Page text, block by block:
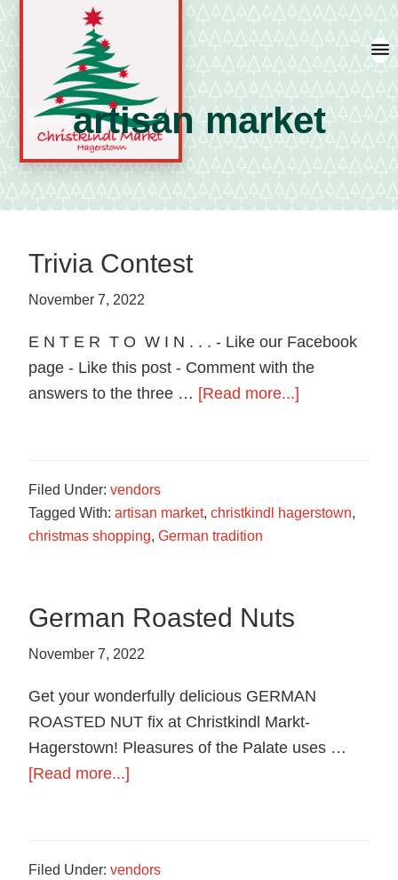
navigation
content
sidebar
A
tradition
featuring
artisan
and
local
food
Maryland.
artisan market
Trivia Contest
November 7, 2022
E N T E R T O W I N . . . - Like our Facebook
page - Like this post - Comment with the
answers to the three … [Read more...]
Filed Under:vendors
Tagged With:artisan market,christkindl hagerstown,
christmas shopping,German tradition
German Roasted Nuts
November 7, 2022
Get your wonderfully delicious GERMAN
ROASTED NUT fix at Christkindl Markt-
Hagerstown! Pleasures of the Palate uses …
[Read more...]
Filed Under:vendors